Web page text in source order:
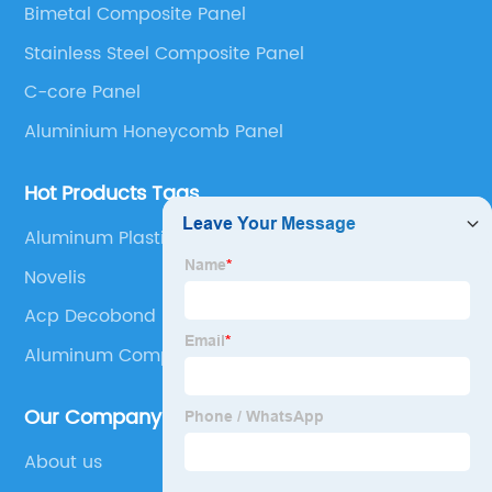
Panel, Stainless Steel Composite Panel, Zinc
Composite Panel, Galvanized Steel Composite Panel,
Bimetal composite panel, Film Faced Metal
Panel and Aluminium Honeycomb Panel.
Bimetal Composite Panel
Stainless Steel Composite Panel
C-core Panel
Aluminium Honeycomb Panel
Hot Products Tags
Aluminum Plastic Composite Panel
Novelis
Acp Decobond
Aluminum Composite Panel Sizes
Our Company
About us